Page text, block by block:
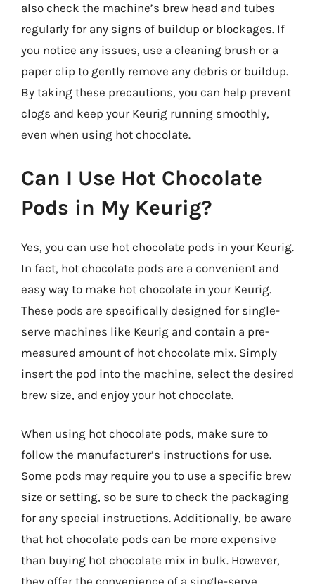
also check the machine’s brew head and tubes
regularly for any signs of buildup or blockages. If
you notice any issues, use a cleaning brush or a
paper clip to gently remove any debris or buildup.
By taking these precautions, you can help prevent
clogs and keep your Keurig running smoothly,
even when using hot chocolate.
Can I Use Hot Chocolate
Pods in My Keurig?
Yes, you can use hot chocolate pods in your Keurig.
In fact, hot chocolate pods are a convenient and
easy way to make hot chocolate in your Keurig.
These pods are specifically designed for single-
serve machines like Keurig and contain a pre-
measured amount of hot chocolate mix. Simply
insert the pod into the machine, select the desired
brew size, and enjoy your hot chocolate.
When using hot chocolate pods, make sure to
follow the manufacturer’s instructions for use.
Some pods may require you to use a specific brew
size or setting, so be sure to check the packaging
for any special instructions. Additionally, be aware
that hot chocolate pods can be more expensive
than buying hot chocolate mix in bulk. However,
they offer the convenience of a single-serve